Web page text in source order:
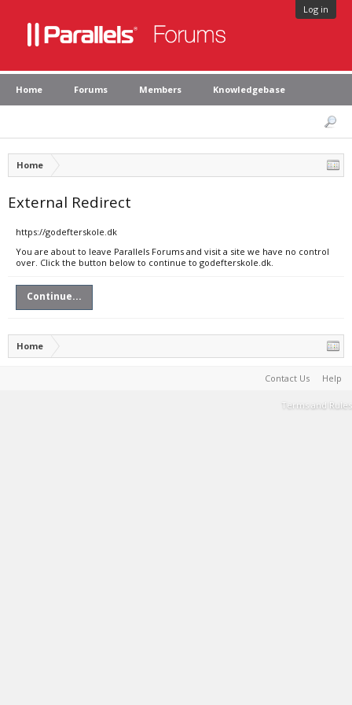
Log in
Home Forums Members Knowledgebase
Home
External Redirect
https://godefterskole.dk
You are about to leave Parallels Forums and visit a site we have no control
over. Click the button below to continue to godefterskole.dk.
Continue...
Home
Contact Us Help
Terms and Rules